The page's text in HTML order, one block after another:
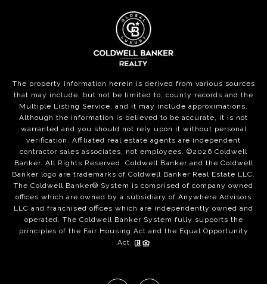
The property information herein is derived from various sources
that may include, but not be limited to, county records and the
Multiple Listing Service, and it may include approximations.
Although the information is believed to be accurate, it is not
warranted and you should not rely upon it without personal
verification. Affiliated real estate agents are independent
contractor sales associates, not employees. ©2026 Coldwell
Banker. All Rights Reserved. Coldwell Banker and the Coldwell
Banker logo are trademarks of Coldwell Banker Real Estate LLC.
The Coldwell Banker® System is comprised of company owned
offices which are owned by a subsidiary of Anywhere Advisors
LLC and franchised offices which are independently owned and
operated. The Coldwell Banker System fully supports the
principles of the Fair Housing Act and the Equal Opportunity
Act.